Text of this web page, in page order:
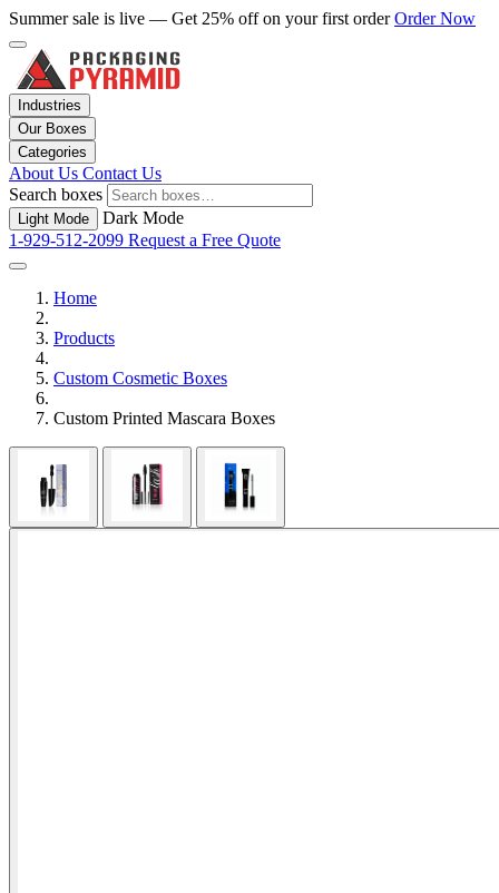
Summer sale is live — Get 25% off on your first orderOrder Now
Industries
Our Boxes
Categories
About Us Contact Us
Search boxes
Light Mode
Dark Mode
1-929-512-2099 Request a Free Quote
Home
Products
Custom Cosmetic Boxes
Custom Printed Mascara Boxes